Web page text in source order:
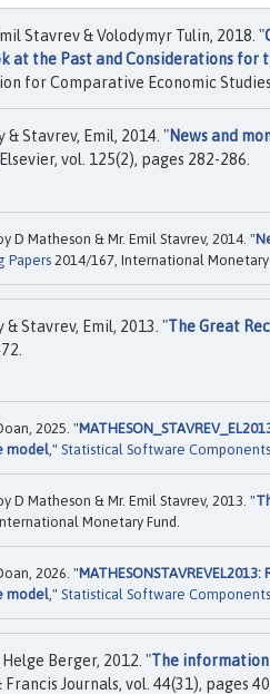
Stavrev & Volodymyr Tulin, 2018. "
at the Past and Considerations for
for Comparative Economic
Stavrev, Emil, 2014. "News and
vol. 125(2), pages 282-286.
D Matheson & Mr. Emil Stavrev, 2014. "
Papers 2014/167, International Monetary
Stavrev, Emil, 2013. "The Great
2025. "
model ," Statistical Software Components
D Matheson & Mr. Emil Stavrev, 2013. "
Monetary Fund.
2026. "
model ," Statistical Software Components
Berger, 2012. "The
Francis Journals, vol. 44(31), pages